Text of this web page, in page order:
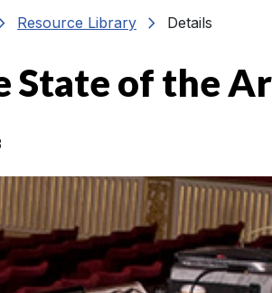
Resource Library chevron_right Details
State of the